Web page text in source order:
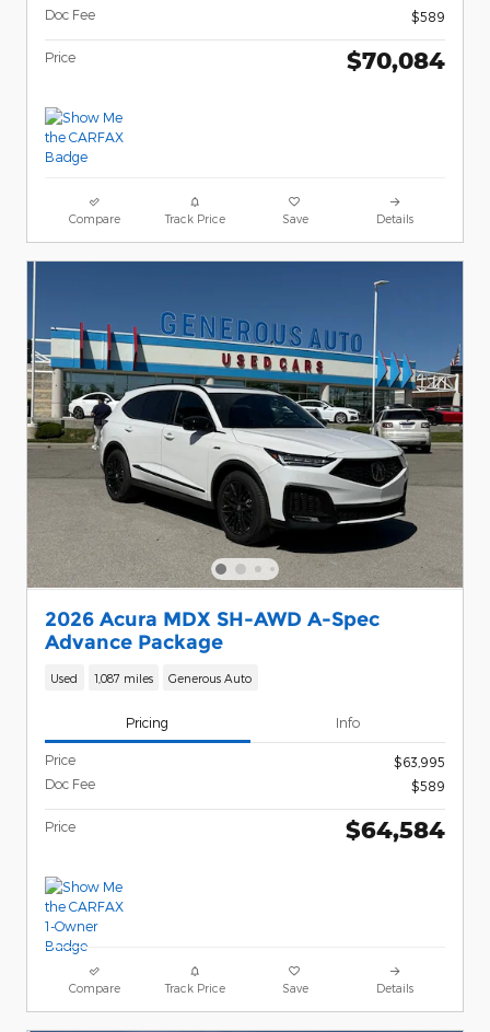
Doc Fee
$589
Price $70,084
Compare Track Price Save Details
2026 Acura MDX SH-AWD A-Spec
Advance Package
Used 1,087 miles Generous Auto
Pricing Info
Price
$63,995
Doc Fee
$589
Price $64,584
Compare Track Price Save Details